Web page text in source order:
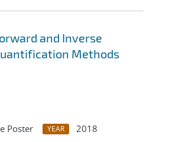
and Inverse
Methods
Poster YEAR
2018